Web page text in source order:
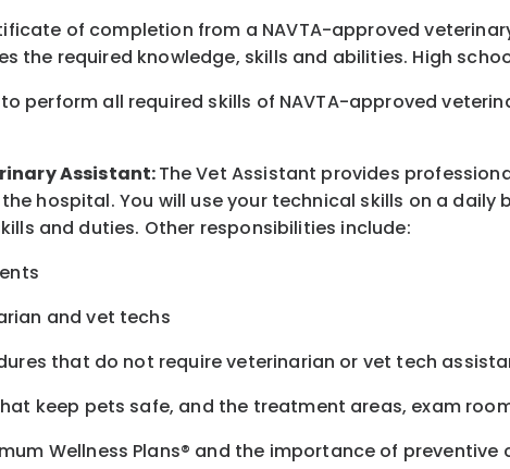
of completion from a NAVTA-approved
the required knowledge, skills and abilities. High
perform all required skills of NAVTA-approved
Assistant:The Vet Assistant provides
hospital. You will use your technical skills on a
and duties. Other responsibilities include:
and vet techs
that do not require veterinarian or vet tech
keep pets safe, and the treatment areas, exam
Wellness Plans® and the importance of preventive